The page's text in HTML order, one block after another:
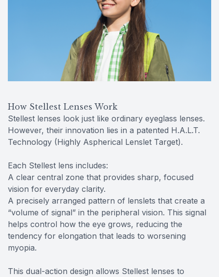
How Stellest Lenses Work
Stellest lenses look just like ordinary eyeglass lenses.
However, their innovation lies in a patented H.A.L.T.
Technology (Highly Aspherical Lenslet Target).
Each Stellest lens includes:
A clear central zone that provides sharp, focused
vision for everyday clarity.
A precisely arranged pattern of lenslets that create a
“volume of signal” in the peripheral vision. This signal
helps control how the eye grows, reducing the
tendency for elongation that leads to worsening
myopia.
This dual-action design allows Stellest lenses to